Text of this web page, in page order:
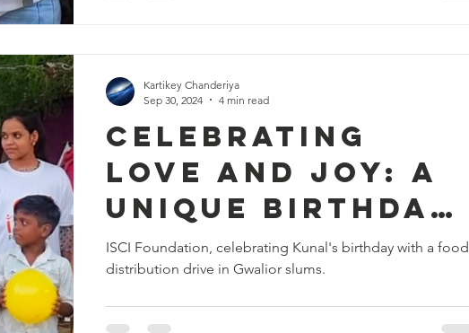
Celebrating
Love and Joy: A
Unique Birthday
Celebration in
Gwalior's Slums!
🎉❤️
ISCI Foundation, celebrating Kunal's birthday with a food
distribution drive in Gwalior slums.
Kartikey Chanderiya
Sep 30, 2024
4 min read